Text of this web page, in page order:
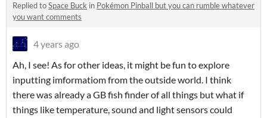
Replied toSpace Buck in Pokémon Pinball but you can rumble whatever
you want comments
4 years ago
Ah, I see! As for other ideas, it might be fun to explore
inputting imformatiom from the outside world. I think
there was already a GB fish finder of all things but what if
things like temperature, sound and light sensors could